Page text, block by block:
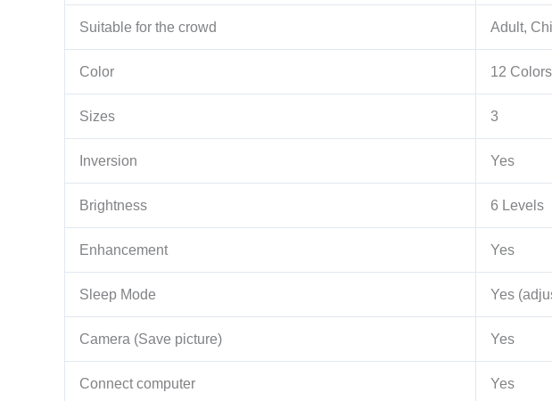
Suitable for the crowd Adult,
Color 12 Colors
Sizes 3
Inversion Yes
Brightness 6 Levels
Enhancement Yes
Sleep Mode Yes
Camera (Save picture) Yes
Connect computer Yes